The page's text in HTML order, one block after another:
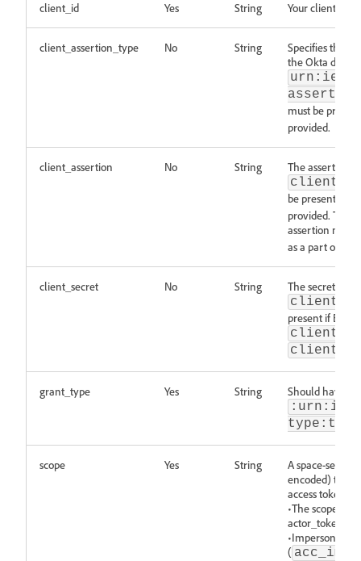
client_id Yes String Your client ID.
client_assertion_type No String
Specifies the
the Okta docs
must be
provided.
client_assertion No String The assertion
be present if
provided. The
assertion must
as a part of
client_secret No String The secret
present if BOTH
grant_type Yes String Should have
scope Yes String
A space-
encoded) that
access
•The scopes
actor_token
•Impersonation
( acc_imp